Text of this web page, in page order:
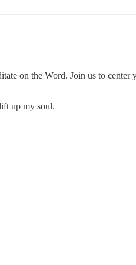
on the Word. Join us to
up my soul.